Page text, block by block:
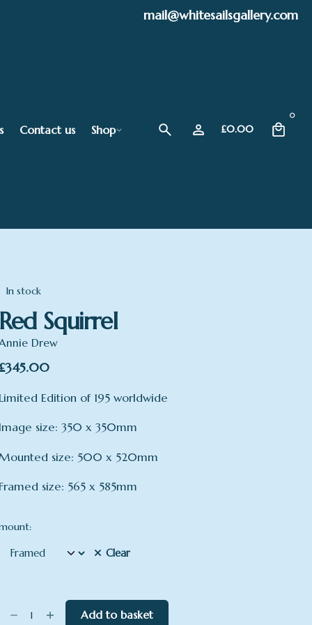
mail@whitesailsgallery.com
Contact us Shop £0.00
0
In stock
Red Squirrel
Drew
£345.00
Edition of 195 worldwide
Image size: 350 x 350mm
size: 500 x 520mm
size: 565 x 585mm
Clear
Add to basket